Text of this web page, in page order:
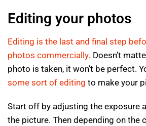
Editing your photos
Editing is the last and final step
photos commercially. Doesn’t
photo is taken, it won’t be perfect.
some sort of editing to make your
Start off by adjusting the exposure
the picture. Then depending on the